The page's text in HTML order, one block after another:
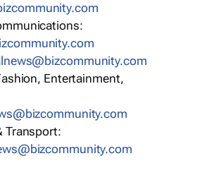
Entertainment,
Transport: